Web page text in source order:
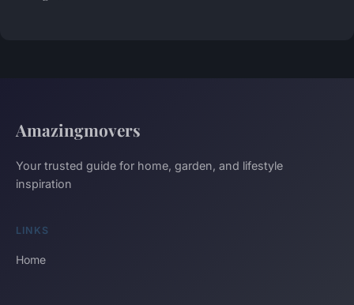
Amazingmovers
Your trusted guide for home, garden, and lifestyle
inspiration
LINKS
Home